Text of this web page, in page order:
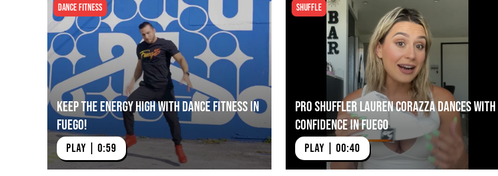
Dance Fitness
Keep The Energy High with Dance Fitness in
Fuego!
PLAY | 0:59
Shuffle
Pro Shuffler Lauren Corazza Dances With
Confidence in Fuego
PLAY | 00:40
Pro Shuffler Lauren Corazza Dances With
Confidence in Fuego
Next Video: